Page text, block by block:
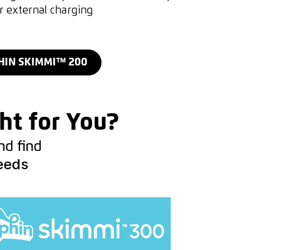
external charging
SKIMMI™ 200
for You?
find